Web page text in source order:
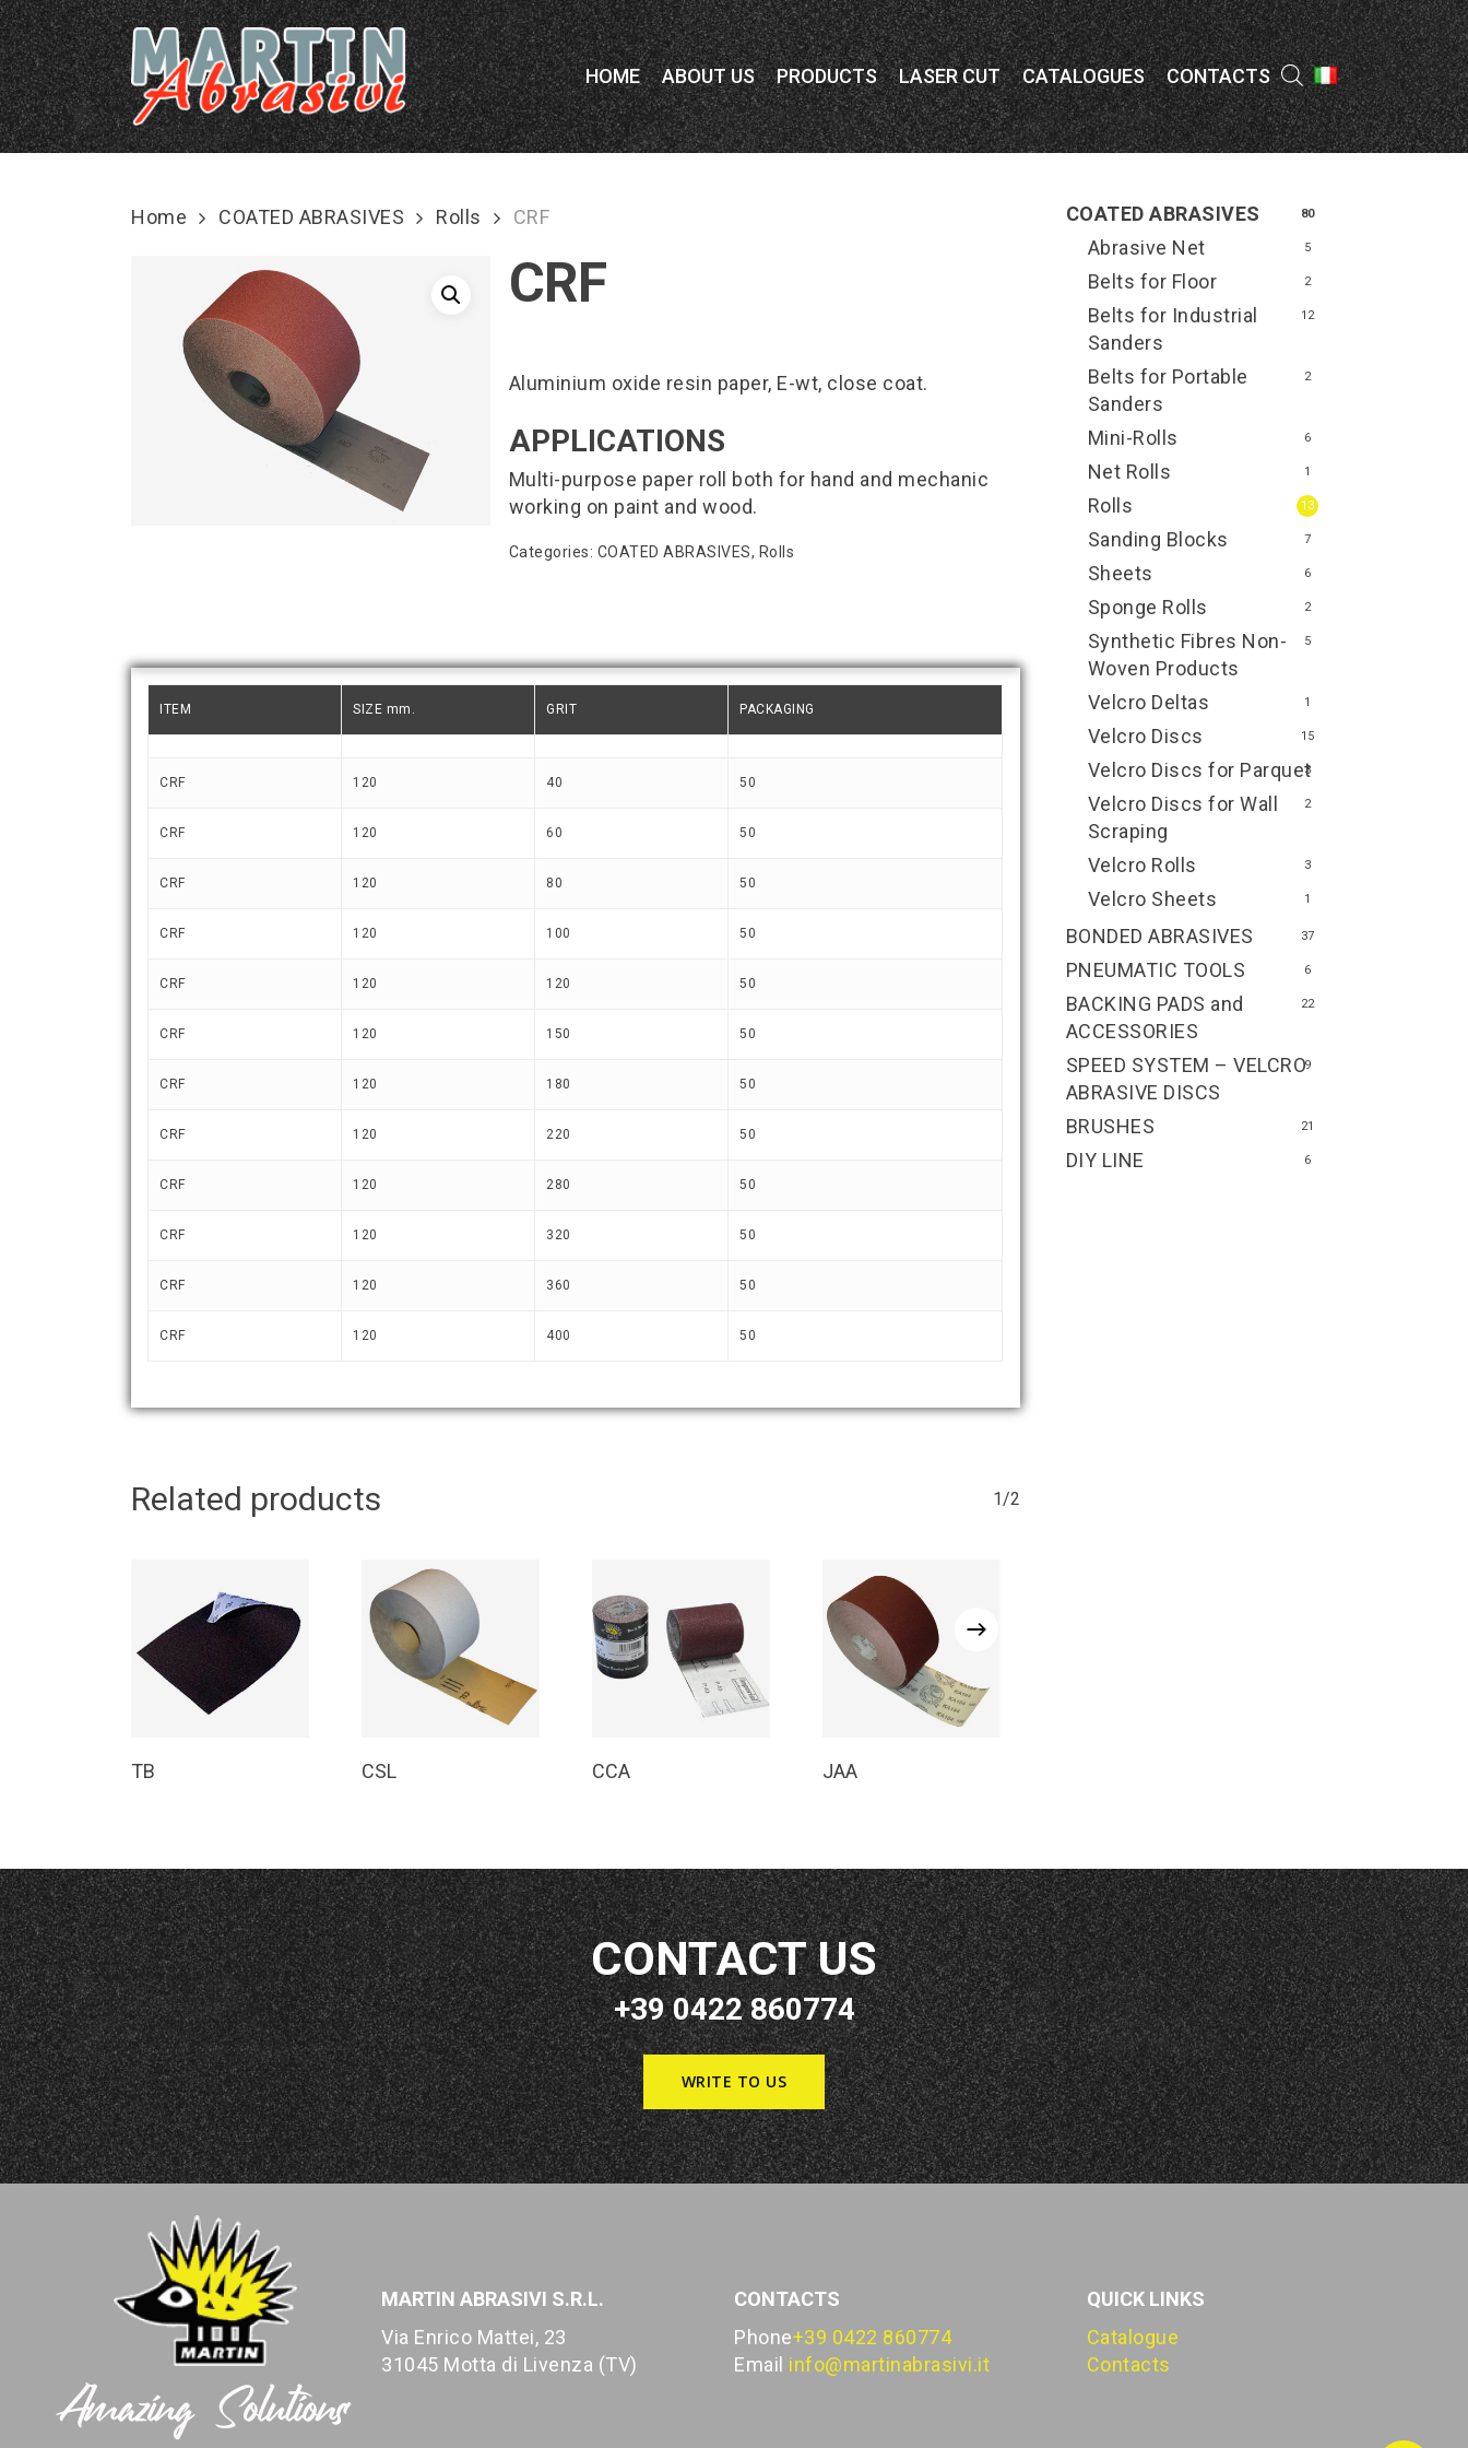
Skip
to
main
content
HOME ABOUT US PRODUCTS LASER CUT CATALOGUES CONTACTS
Home COATED ABRASIVES Rolls CRF
CRF
Aluminium oxide resin paper, E-wt, close coat.
APPLICATIONS
Multi-purpose paper roll both for hand and mechanic
working on paint and wood.
Categories: COATED ABRASIVES, Rolls
ITEM SIZE mm. GRIT PACKAGING
CRF 120 40 50
CRF 120 60 50
CRF 120 80 50
CRF 120 100 50
CRF 120 120 50
CRF 120 150 50
CRF 120 180 50
CRF 120 220 50
CRF 120 280 50
CRF 120 320 50
CRF 120 360 50
CRF 120 400 50
Related products 1/2
TB CSL CCA JAA
BACKING PADS and
ACCESSORIES
22
BONDED ABRASIVES 37
BRUSHES 21
COATED ABRASIVES 80
Abrasive Net 5
Belts for Floor 2
Belts for Industrial
Sanders
12
Belts for Portable
Sanders
2
Mini-Rolls 6
Net Rolls 1
Rolls 13
Sanding Blocks 7
Sheets 6
Sponge Rolls 2
Synthetic Fibres Non-
Woven Products
5
Velcro Deltas 1
Velcro Discs 15
Velcro Discs for Parquet
3
Velcro Discs for Wall
Scraping
2
Velcro Rolls 3
Velcro Sheets 1
DIY LINE 6
PNEUMATIC TOOLS 6
SPEED SYSTEM – VELCRO
ABRASIVE DISCS
9
CONTACT US
+39 0422 860774
WRITE TO US
MARTIN ABRASIVI S.R.L.
Via Enrico Mattei, 23
31045 Motta di Livenza (TV)
CONTACTS
Phone+39 0422 860774
Email info@martinabrasivi.it
QUICK LINKS
Catalogue
Contacts
Menu